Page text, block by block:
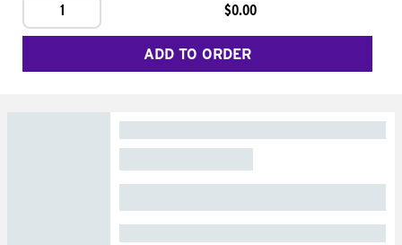
1
$0.00
ADD TO ORDER